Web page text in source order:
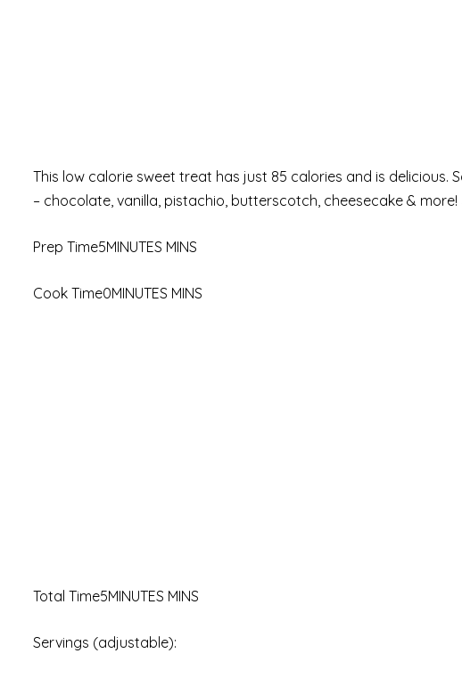
This low calorie sweet treat has just 85 calories and is
– chocolate, vanilla, pistachio, butterscotch, cheesecake &
Prep Time5MINUTES MINS
Cook Time0MINUTES MINS
Total Time5MINUTES MINS
Servings (adjustable):